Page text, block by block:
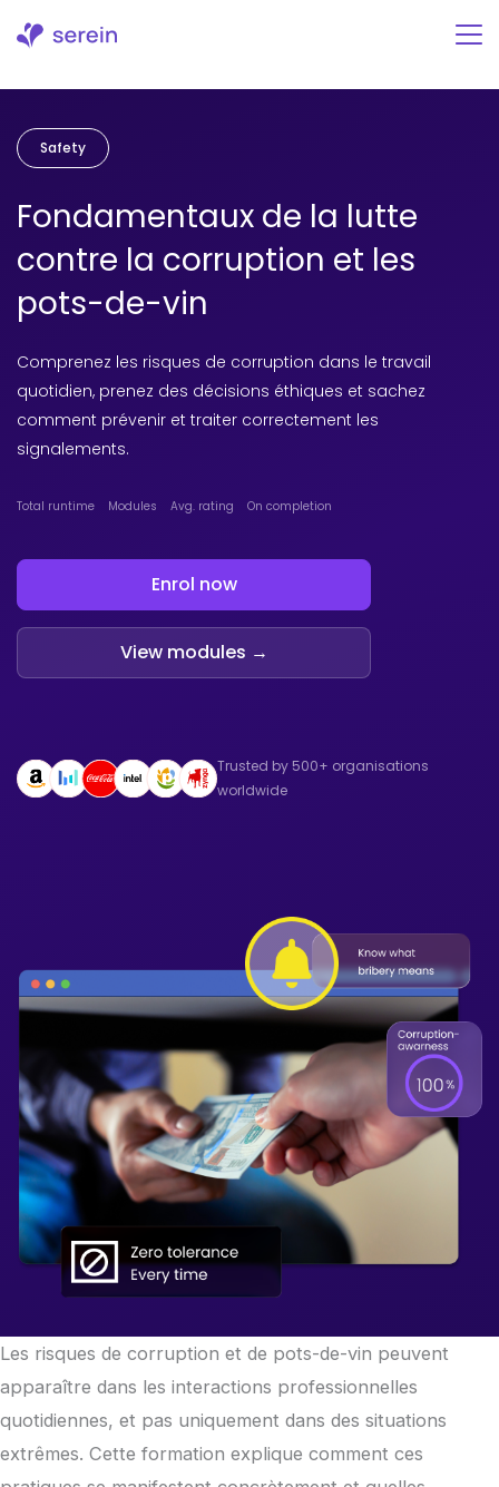
au
Safety
Fondamentaux de la lutte
contre la corruption et les
pots-de-vin
Comprenez les risques de corruption dans le travail
quotidien, prenez des décisions éthiques et sachez
comment prévenir et traiter correctement les
signalements.
Total runtime Modules Avg. rating On completion
Enrol now
View modules →
Trusted by 500+ organisations
worldwide
Les risques de corruption et de pots-de-vin peuvent
apparaître dans les interactions professionnelles
quotidiennes, et pas uniquement dans des situations
extrêmes. Cette formation explique comment ces